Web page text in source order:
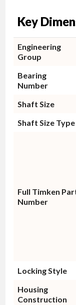
Key
Engineering
Group
Bearing
Number
Shaft Size
Shaft Size Type
Full Timken
Number
Locking Style
Housing
Construction